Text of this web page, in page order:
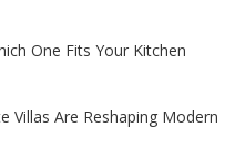
One Fits Your Kitchen
Villas Are Reshaping Modern